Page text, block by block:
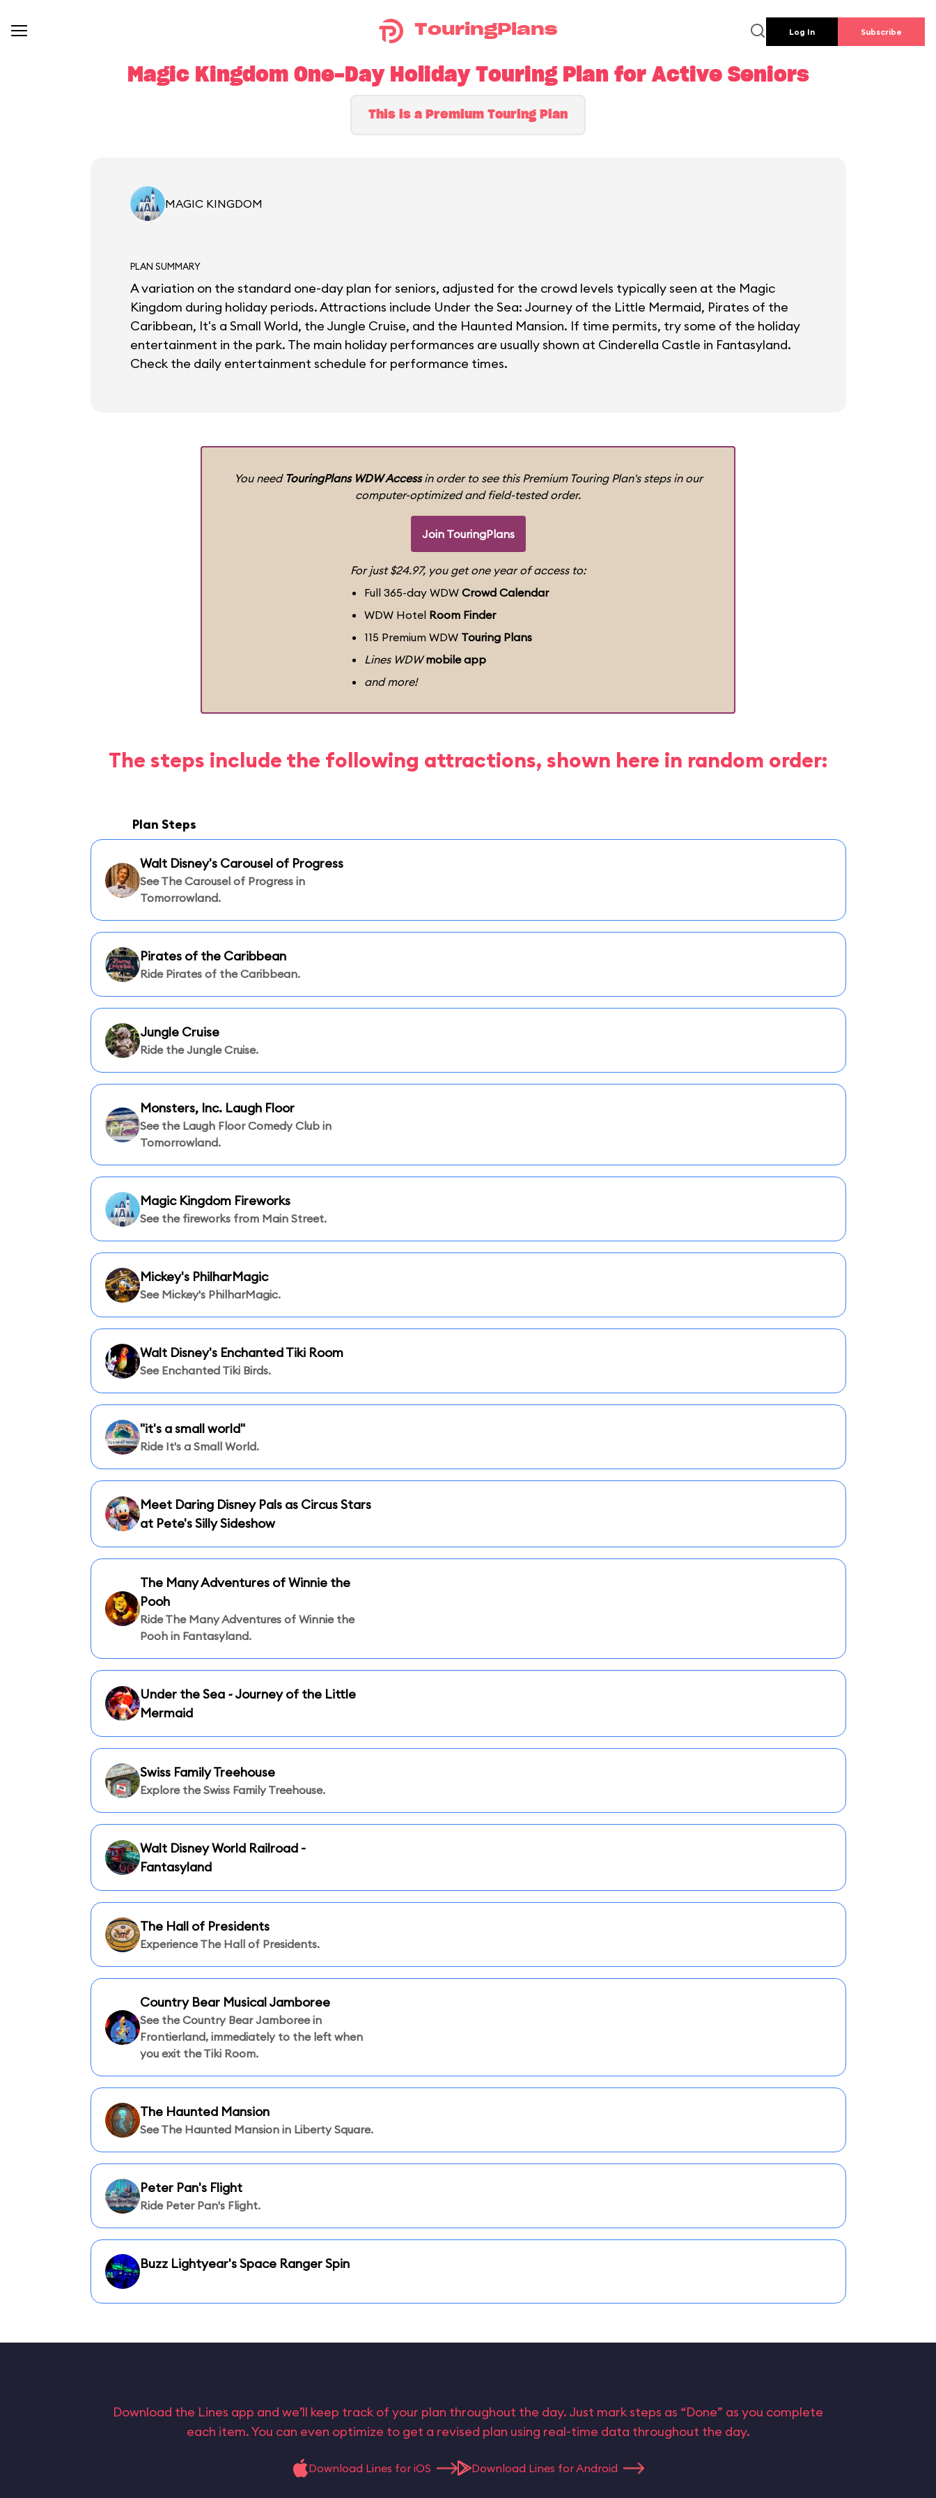
TouringPlans Log In Subscribe
Magic Kingdom One-Day Holiday Touring Plan for Active Seniors
This is a Premium Touring Plan
MAGIC KINGDOM
PLAN SUMMARY
A variation on the standard one-day plan for seniors, adjusted for the crowd levels typically seen at the Magic
Kingdom during holiday periods. Attractions include Under the Sea: Journey of the Little Mermaid, Pirates of the
Caribbean, It's a Small World, the Jungle Cruise, and the Haunted Mansion. If time permits, try some of the holiday
entertainment in the park. The main holiday performances are usually shown at Cinderella Castle in Fantasyland.
Check the daily entertainment schedule for performance times.
You need TouringPlans WDW Accessin order to see this Premium Touring Plan's steps in our
computer-optimized and field-tested order.
Join TouringPlans
For just $24.97, you get one year of access to:
Full 365-day WDW Crowd Calendar
WDW Hotel Room Finder
115 Premium WDW Touring Plans
Lines WDW mobile app
and more!
The steps include the following attractions, shown here in random order:
Plan Steps
Walt Disney's Carousel of Progress
See The Carousel of Progress in
Tomorrowland.
Pirates of the Caribbean
Ride Pirates of the Caribbean.
Jungle Cruise
Ride the Jungle Cruise.
Monsters, Inc. Laugh Floor
See the Laugh Floor Comedy Club in
Tomorrowland.
Magic Kingdom Fireworks
See the fireworks from Main Street.
Mickey's PhilharMagic
See Mickey's PhilharMagic.
Walt Disney's Enchanted Tiki Room
See Enchanted Tiki Birds.
"it's a small world"
Ride It's a Small World.
Meet Daring Disney Pals as Circus Stars
at Pete's Silly Sideshow
The Many Adventures of Winnie the
Pooh
Ride The Many Adventures of Winnie the
Pooh in Fantasyland.
Under the Sea ~ Journey of the Little
Mermaid
Swiss Family Treehouse
Explore the Swiss Family Treehouse.
Walt Disney World Railroad -
Fantasyland
The Hall of Presidents
Experience The Hall of Presidents.
Country Bear Musical Jamboree
See the Country Bear Jamboree in
Frontierland, immediately to the left when
you exit the Tiki Room.
The Haunted Mansion
See The Haunted Mansion in Liberty Square.
Peter Pan's Flight
Ride Peter Pan's Flight.
Buzz Lightyear's Space Ranger Spin
Download the Lines app and we’ll keep track of your plan throughout the day. Just mark steps as “Done” as you complete
each item. You can even optimize to get a revised plan using real-time data throughout the day.
Download Lines for iOS Download Lines for Android